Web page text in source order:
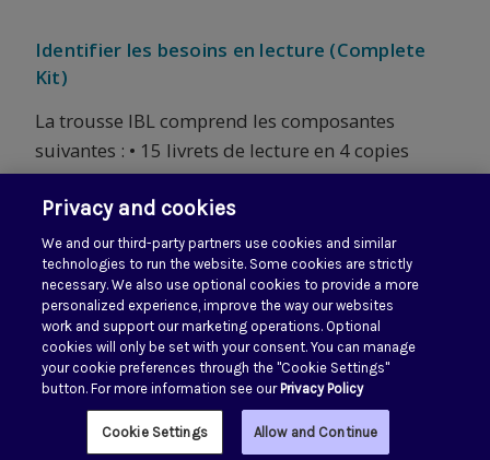
Identifier les besoins en lecture (Complete
Kit)
La trousse IBL comprend les composantes
suivantes : • 15 livrets de lecture en 4 copies
chacun • 2 cartes de textes laminées recto/verso
en 4 copies chacun • Total de 60 livrets de
lecture et 8 cartes laminées • 1 guide...
1 2 3 4
Privacy and cookies
We and our third-party partners use cookies and similar
technologies to run the website. Some cookies are strictly
necessary. We also use optional cookies to provide a more
personalized experience, improve the way our websites
work and support our marketing operations. Optional
cookies will only be set with your consent. You can manage
your cookie preferences through the "Cookie Settings"
button. For more information see our Privacy Policy
Cookie Settings Allow and Continue